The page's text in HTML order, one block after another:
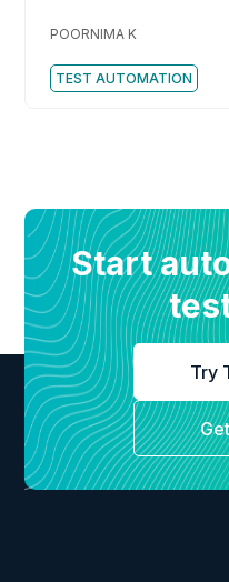
POORNIMA K
TEST AUTOMATION
Start
Try